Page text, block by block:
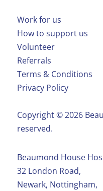
Work for us
How to support us
Volunteer
Referrals
Terms & Conditions
Privacy Policy
Copyright ©️ 2026
reserved.
Beaumond House
32 London Road,
Newark, Nottingham,